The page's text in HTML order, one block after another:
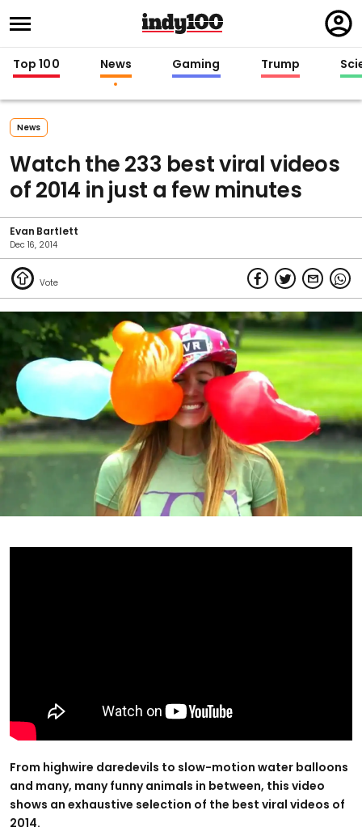
in
Top 100 News Gaming Trump
News
Watch the 233 best viral videos
of 2014 in just a few minutes
Evan Bartlett
Dec 16, 2014
From highwire daredevils to slow-motion water balloons
and many, many funny animals in between, this video
shows an exhaustive selection of the best viral videos of
2014.